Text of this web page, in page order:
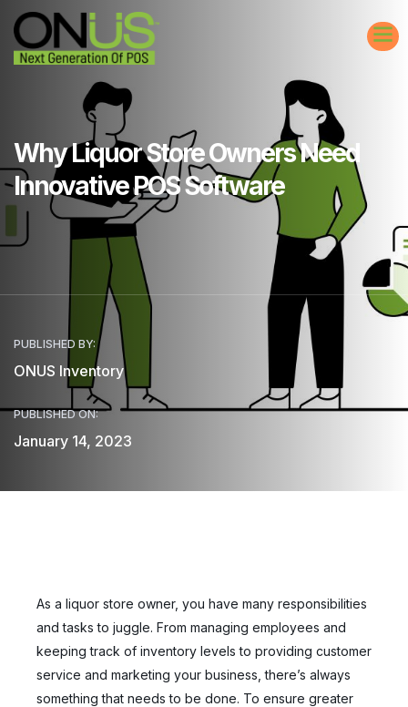
Why Liquor Store Owners Need
Innovative POS Software
PUBLISHED BY:
ONUS Inventory
PUBLISHED ON:
January 14, 2023
As a liquor store owner, you have many responsibilities
and tasks to juggle. From managing employees and
keeping track of inventory levels to providing customer
service and marketing your business, there’s always
something that needs to be done. To ensure greater